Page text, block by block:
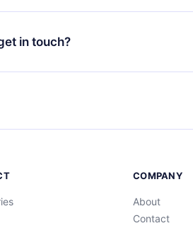
subscription, you can cancel
in touch?
.
COMPANY
About
Contact